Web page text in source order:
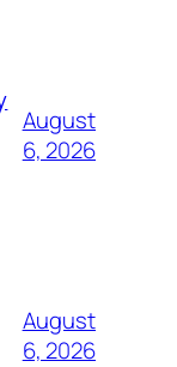
August
6, 2026
August
6, 2026